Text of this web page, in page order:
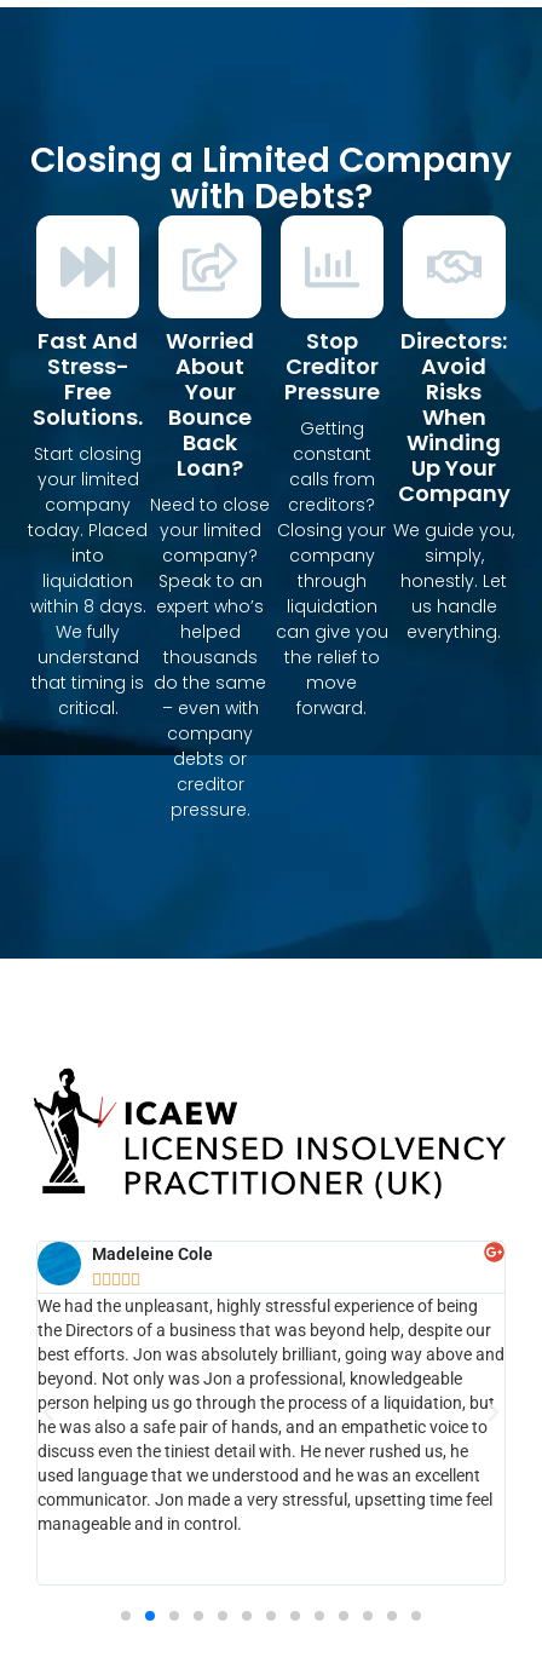
Closing a Limited Company
with Debts?
Fast And
Stress-
Free
Solutions.
Start closing
your limited
company
today. Placed
into
liquidation
within 8 days.
We fully
understand
that timing is
critical.
Worried
About
Your
Bounce
Back
Loan?
Need to close
your limited
company?
Speak to an
expert who’s
helped
thousands
do the same
– even with
company
debts or
creditor
pressure.
Stop
Creditor
Pressure
Getting
constant
calls from
creditors?
Closing your
company
through
liquidation
can give you
the relief to
move
forward.
Directors:
Avoid
Risks
When
Winding
Up Your
Company
We guide you,
simply,
honestly. Let
us handle
everything.
Madeleine Cole
    
We had the unpleasant, highly stressful experience of being
the Directors of a business that was beyond help, despite our
best efforts. Jon was absolutely brilliant, going way above and
beyond. Not only was Jon a professional, knowledgeable
person helping us go through the process of a liquidation, but
he was also a safe pair of hands, and an empathetic voice to
discuss even the tiniest detail with. He never rushed us, he
used language that we understood and he was an excellent
communicator. Jon made a very stressful, upsetting time feel
manageable and in control.